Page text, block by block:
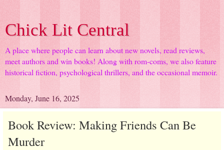
Chick Lit Central
A place where people can learn about new novels, read reviews,
meet authors and win books! Along with rom-coms, we also feature
historical fiction, psychological thrillers, and the occasional memoir.
Monday, June 16, 2025
Book Review: Making Friends Can Be
Murder